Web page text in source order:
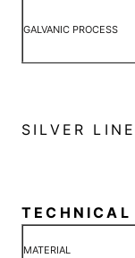
GALVANIC PROCESS
SILVER LINE
TECHNICAL
MATERIAL